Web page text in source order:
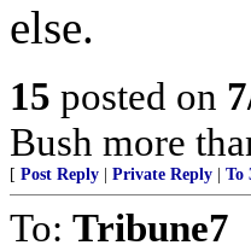
else.
15 posted on
Bush more
[ Post Reply Private Reply To
To: Tribune7